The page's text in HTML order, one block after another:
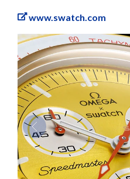
Previous
www.swatch.com